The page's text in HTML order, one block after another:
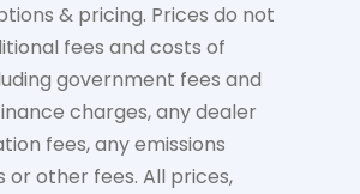
& pricing. Prices do not
fees and costs of
government fees and
charges, any dealer
fees, any emissions
or other fees. All prices,